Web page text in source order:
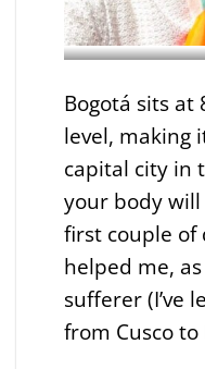
Bogotá sits at
level, making
capital city in
your body
first couple of
helped me,
sufferer (I’ve
from Cusco to